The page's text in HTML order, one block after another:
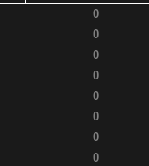
0
0
0
0
0
0
0
0